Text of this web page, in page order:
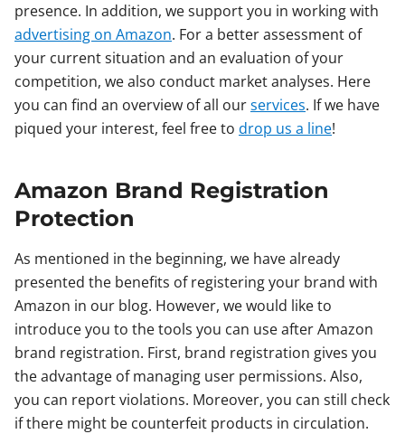
presence. In addition, we support you in working with
advertising on Amazon. For a better assessment of
your current situation and an evaluation of your
competition, we also conduct market analyses. Here
you can find an overview of all ourservices. If we have
piqued your interest, feel free to drop us a line!
Amazon Brand Registration
Protection
As mentioned in the beginning, we have already
presented the benefits of registering your brand with
Amazon in our blog. However, we would like to
introduce you to the tools you can use after Amazon
brand registration. First, brand registration gives you
the advantage of managing user permissions. Also,
you can report violations. Moreover, you can still check
if there might be counterfeit products in circulation.